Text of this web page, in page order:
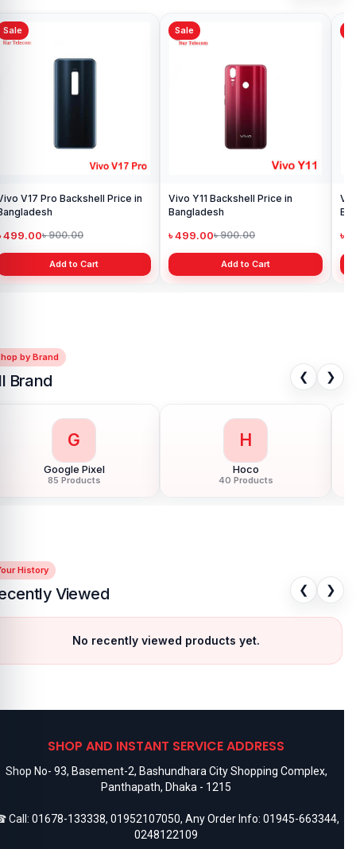
Sale
V17 Pro Backshell Price in
499.00৳ 900.00
Add to Cart
Sale
Vivo Y11 Backshell Price in
Bangladesh
৳ 499.00৳ 900.00
Add to Cart
৳
by Brand
Brand ❮ ❯
G
Google Pixel
85 Products
H
Hoco
40 Products
History
Viewed ❮ ❯
No recently viewed products yet.
SHOP AND INSTANT SERVICE ADDRESS
Shop No- 93, Basement-2, Bashundhara City Shopping Complex,
Panthapath, Dhaka - 1215
Call: 01678-133338, 01952107050, Any Order Info: 01945-663344,
0248122109